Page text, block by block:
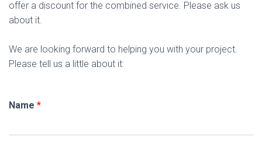
offer a discount for the combined service. Please ask us
about it.
We are looking forward to helping you with your project.
Please tell us a little about it:
Name *